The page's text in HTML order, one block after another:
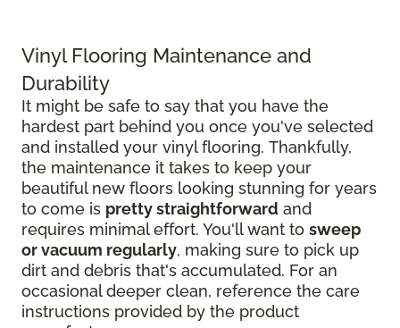
Vinyl Flooring Maintenance and
Durability
It might be safe to say that you have the
hardest part behind you once you've selected
and installed your vinyl flooring. Thankfully,
the maintenance it takes to keep your
beautiful new floors looking stunning for years
to come is pretty straightforward and
requires minimal effort. You'll want to sweep
or vacuum regularly, making sure to pick up
dirt and debris that's accumulated. For an
occasional deeper clean, reference the care
instructions provided by the product